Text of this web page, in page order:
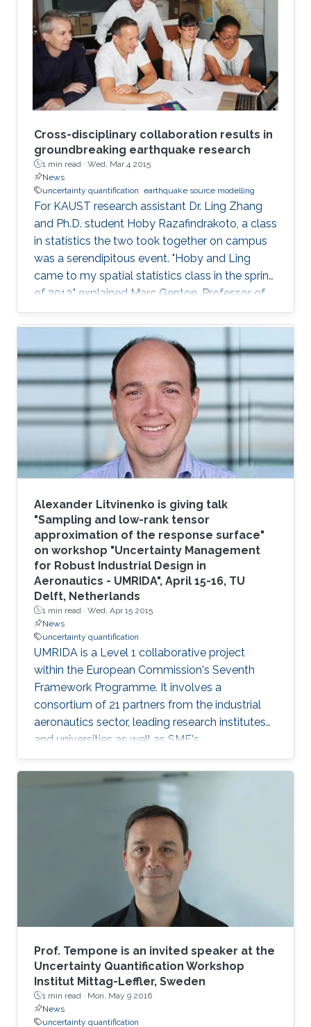
Cross-disciplinary collaboration results in
groundbreaking earthquake research
1 min read · Wed, Mar 4 2015
News
uncertainty quantification earthquake source modelling
For KAUST research assistant Dr. Ling Zhang
and Ph.D. student Hoby Razafindrakoto, a class
in statistics the two took together on campus
was a serendipitous event. "Hoby and Ling
came to my spatial statistics class in the spring
of 2013," explained Marc Genton, Professor of
Statistics in the Computer, Electrical and
Mathematical Science and Engineering Division.
"They had to do a project for the class, and
their project morphed into a collaboration that
produced two papers and an online tool for
uncertainty quantification in earthquake source
modeling." The group effort included P. Martin
Alexander Litvinenko is giving talk
"Sampling and low-rank tensor
approximation of the response surface"
on workshop "Uncertainty Management
for Robust Industrial Design in
Aeronautics - UMRIDA", April 15-16, TU
Delft, Netherlands
1 min read · Wed, Apr 15 2015
News
uncertainty quantification
UMRIDA is a Level 1 collaborative project
within the European Commission's Seventh
Framework Programme. It involves a
consortium of 21 partners from the industrial
aeronautics sector, leading research institutes
and universities as well as SME's.
Prof. Tempone is an invited speaker at the
Uncertainty Quantification Workshop
Institut Mittag-Leffler, Sweden
1 min read · Mon, May 9 2016
News
uncertainty quantification